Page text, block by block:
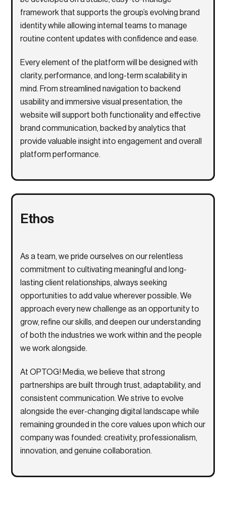
framework that supports the group’s evolving brand
identity while allowing internal teams to manage
routine content updates with confidence and ease.
Every element of the platform will be designed with
clarity, performance, and long-term scalability in
mind. From streamlined navigation to backend
usability and immersive visual presentation, the
website will support both functionality and effective
brand communication, backed by analytics that
provide valuable insight into engagement and overall
platform performance.
Ethos
As a team, we pride ourselves on our relentless
commitment to cultivating meaningful and long-
lasting client relationships, always seeking
opportunities to add value wherever possible. We
approach every new challenge as an opportunity to
grow, refine our skills, and deepen our understanding
of both the industries we work within and the people
we work alongside.
AtOPTOG! Media, we believe that strong
partnerships are built through trust, adaptability, and
consistent communication. We strive to evolve
alongside the ever-changing digital landscape while
remaining grounded in the core values upon which our
company was founded: creativity, professionalism,
innovation, and genuine collaboration.